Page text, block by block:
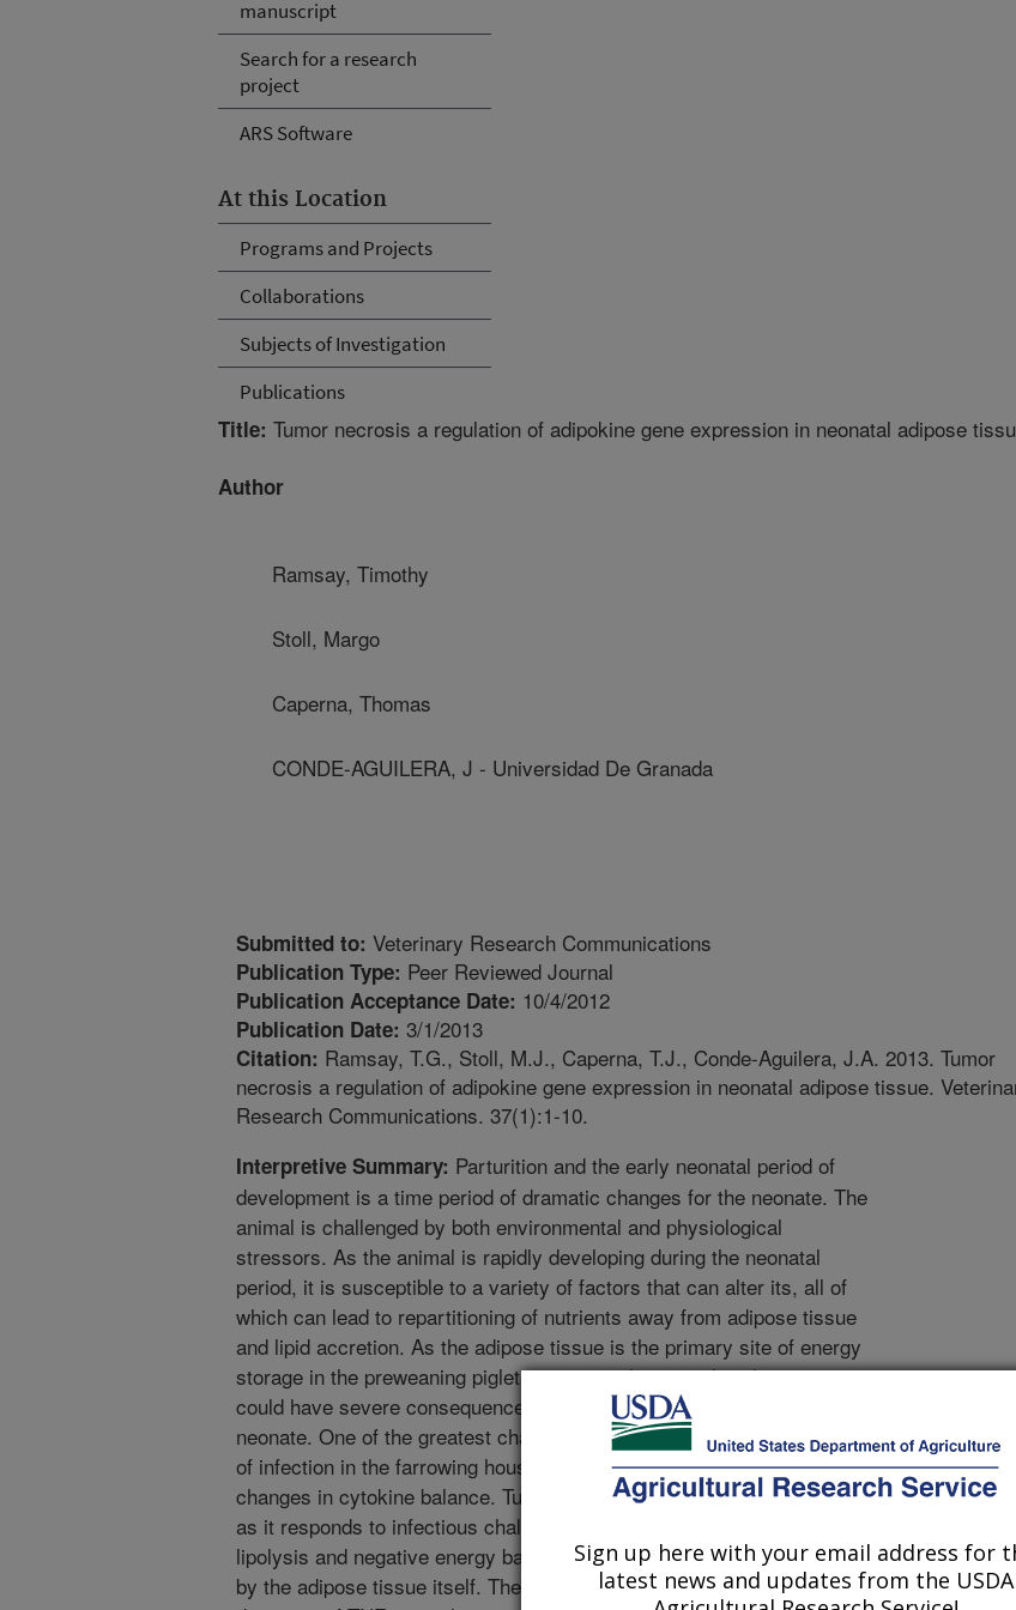
manuscript
Search for a research
project
ARS Software
At this Location
Programs and Projects
Collaborations
Subjects of Investigation
Publications
Title: Tumor necrosis a regulation of adipokine gene expression in neonatal adipose
Author
Ramsay, Timothy
Stoll, Margo
Caperna, Thomas
CONDE-AGUILERA, J - Universidad De Granada
Submitted to: Veterinary Research Communications
Publication Type: Peer Reviewed Journal
Publication Acceptance Date: 10/4/2012
Publication Date: 3/1/2013
Citation: Ramsay, T.G., Stoll, M.J., Caperna, T.J., Conde-Aguilera, J.A. 2013. Tumor
necrosis a regulation of adipokine gene expression in neonatal adipose tissue.
Research Communications. 37(1):1-10.
Interpretive Summary: Parturition and the early neonatal period of
development is a time period of dramatic changes for the neonate. The
animal is challenged by both environmental and physiological
stressors. As the animal is rapidly developing during the neonatal
period, it is susceptible to a variety of factors that can alter its, all of
which can lead to repartitioning of nutrients away from adipose tissue
and lipid accretion. As the adipose tissue is the primary site of energy
storage in the preweaning piglet, stressors that can alter this accretion
could have severe consequences on the metabolic viability of the
neonate. One of the greatest challenges in swine production is the risk
of infection in the farrowing house. Infection produces significant
changes in cytokine balance. Tumor necrosis a is of particular interest
as it responds to infectious challenge, metabolically can promote
lipolysis and negative energy balance and it is produced and secreted
by the adipose tissue itself. The present study was designed to
Sign up here with your email address for
latest news and updates from the USDA